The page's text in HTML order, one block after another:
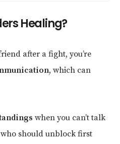
Healing?
after a fight, you’re
, which can
when you can’t talk
should unblock first